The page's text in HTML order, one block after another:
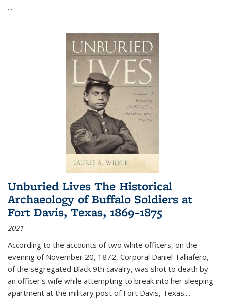
...
Unburied Lives The Historical
Archaeology of Buffalo Soldiers at
Fort Davis, Texas, 1869–1875
2021
According to the accounts of two white officers, on the
evening of November 20, 1872, Corporal Daniel Talliafero,
of the segregated Black 9th cavalry, was shot to death by
an officer's wife while attempting to break into her sleeping
apartment at the military post of Fort Davis, Texas....